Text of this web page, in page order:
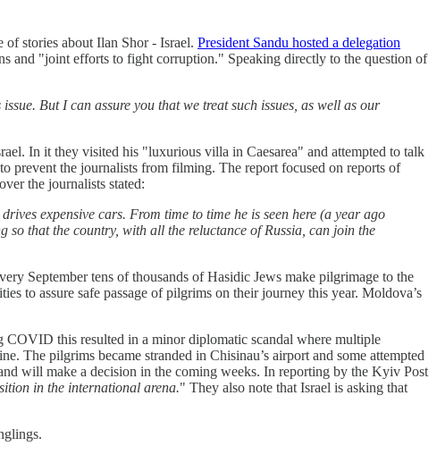
stories about Ilan Shor - Israel. President Sandu hosted a delegation
and "joint efforts to fight corruption." Speaking directly to the question of
But I can assure you that we treat such issues, as well as our
In it they visited his "luxurious villa in Caesarea" and attempted to talk
prevent the journalists from filming. The report focused on reports of
the journalists stated:
expensive cars. From time to time he is seen here (a year ago
that the country, with all the reluctance of Russia, can join the
September tens of thousands of Hasidic Jews make pilgrimage to the
to assure safe passage of pilgrims on their journey this year. Moldova’s
this resulted in a minor diplomatic scandal where multiple
pilgrims became stranded in Chisinau’s airport and some attempted
will make a decision in the coming weeks. In reporting by the Kyiv Post
in the international arena." They also note that Israel is asking that